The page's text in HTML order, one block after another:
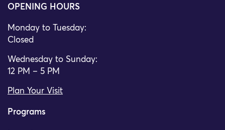
OPENING HOURS
Monday to Tuesday:
Closed
Wednesday to Sunday:
12 PM – 5 PM
Plan Your Visit
Programs